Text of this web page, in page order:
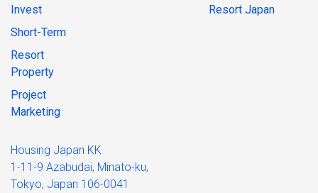
Invest
Short-Term
Resort
Property
Project
Marketing
Resort Japan
Housing Japan KK
1-11-9 Azabudai, Minato-ku,
Tokyo, Japan 106-0041